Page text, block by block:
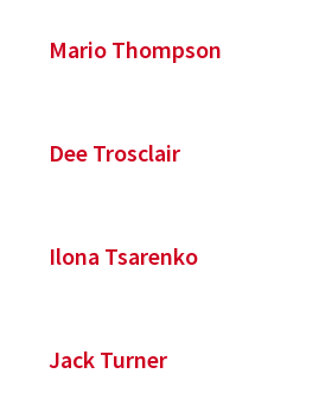
Mario Thompson
Dee Trosclair
Ilona Tsarenko
Jack Turner